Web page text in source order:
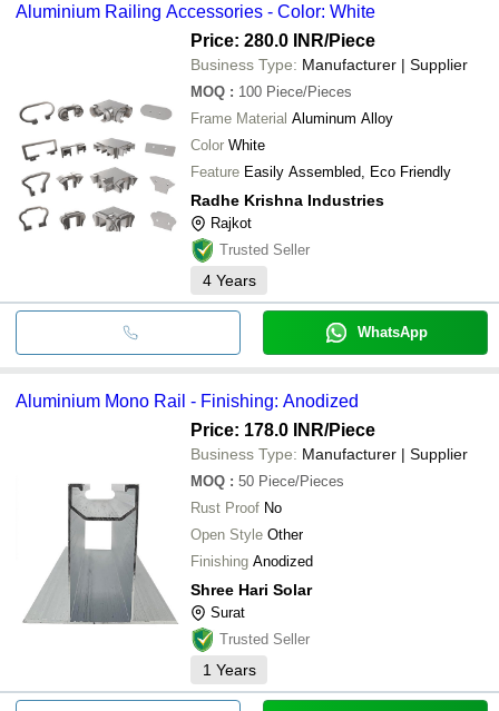
Aluminium Railing Accessories - Color: White
Price: 280.0 INR/Piece
Business Type: Manufacturer | Supplier
MOQ : 100 Piece/Pieces
Frame Material Aluminum Alloy
Color White
Feature Easily Assembled, Eco Friendly
Radhe Krishna Industries
Rajkot
Trusted Seller
4 Years
WhatsApp
Aluminium Mono Rail - Finishing: Anodized
Price: 178.0 INR/Piece
Business Type: Manufacturer | Supplier
MOQ : 50 Piece/Pieces
Rust Proof No
Open Style Other
Finishing Anodized
Shree Hari Solar
Surat
Trusted Seller
1 Years